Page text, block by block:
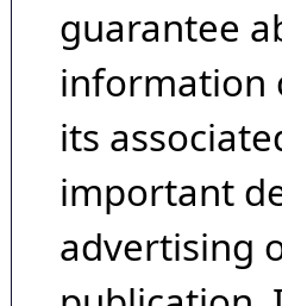
guarantee
information
its
important
advertising